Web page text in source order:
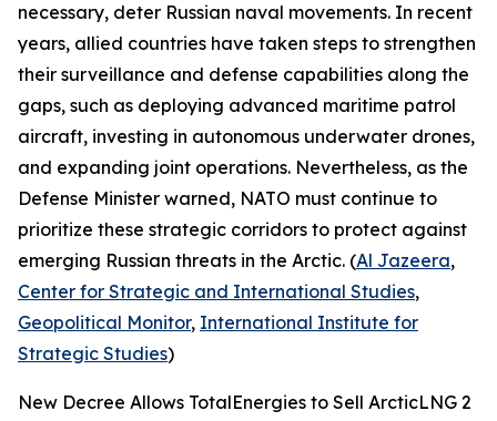
necessary, deter Russian naval movements. In recent
years, allied countries have taken steps to strengthen
their surveillance and defense capabilities along the
gaps, such as deploying advanced maritime patrol
aircraft, investing in autonomous underwater drones,
and expanding joint operations. Nevertheless, as the
Defense Minister warned, NATO must continue to
prioritize these strategic corridors to protect against
emerging Russian threats in the Arctic. (Al Jazeera,
Center for Strategic and International Studies,
Geopolitical Monitor, International Institute for
Strategic Studies)
New Decree Allows TotalEnergies to Sell ArcticLNG 2